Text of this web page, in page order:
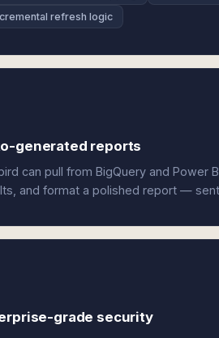
refresh logic
generated reports
can pull from BigQuery and Power
and format a polished report —
grade security